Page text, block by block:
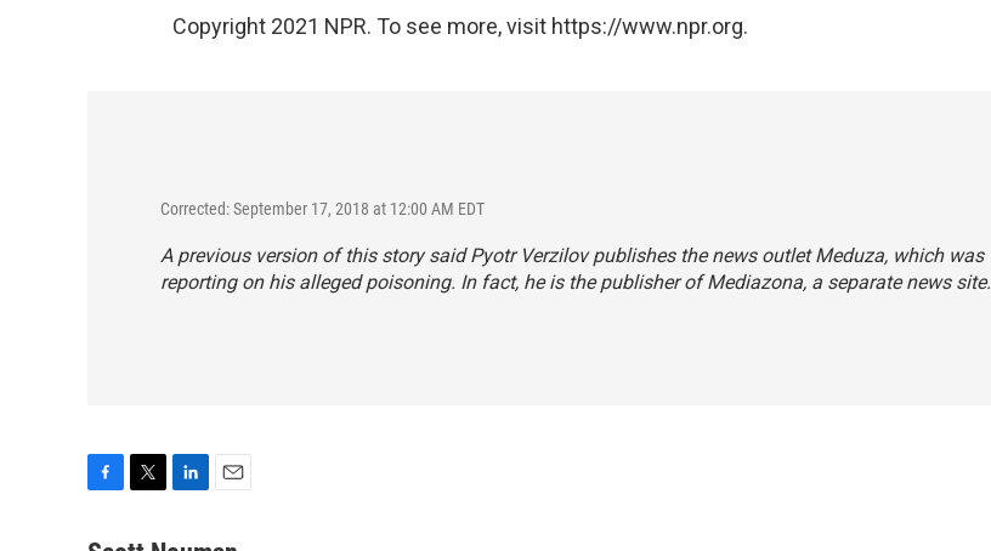
Copyright 2021 NPR. To see more, visit https://www.npr.org.
Corrected: September 17, 2018 at 12:00 AM EDT
A previous version of this story said Pyotr Verzilov publishes the news outlet Meduza, which was
reporting on his alleged poisoning. In fact, he is the publisher of Mediazona, a separate news site.